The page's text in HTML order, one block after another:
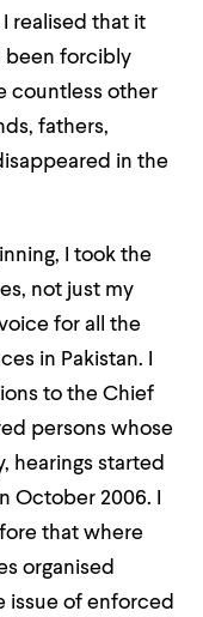
realised that it
been forcibly
countless other
fathers,
in the
I took the
not just my
for all the
in Pakistan. I
to the Chief
persons whose
hearings started
October 2006. I
that where
organised
issue of enforced